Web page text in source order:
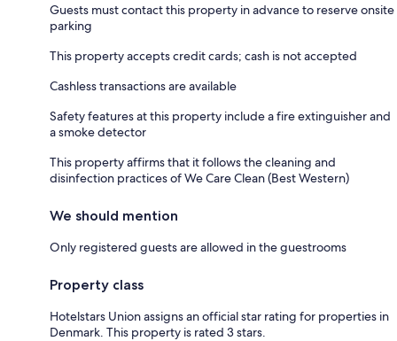
Guests must contact this property in advance to reserve onsite
parking
This property accepts credit cards; cash is not accepted
Cashless transactions are available
Safety features at this property include a fire extinguisher and
a smoke detector
This property affirms that it follows the cleaning and
disinfection practices of We Care Clean (Best Western)
We should mention
Only registered guests are allowed in the guestrooms
Property class
Hotelstars Union assigns an official star rating for properties in
Denmark. This property is rated 3 stars.